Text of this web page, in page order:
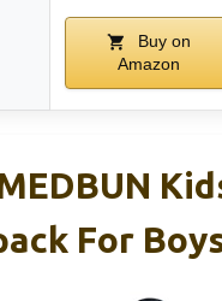
Buy on
Amazon
For